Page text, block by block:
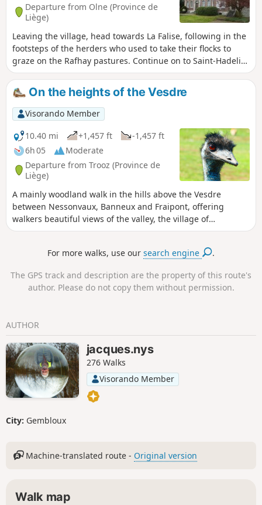
Departure from Olne (Province de
Liège)
Leaving the village, head towards La Falise, following in the
footsteps of the herders who used to take their flocks to
graze on the Rafhay pastures. Continue on to Saint-Hadelin,
Le Fief, its chapel and its nail tree. Head towards Croix-
Renard and descend into the Vesdre valley to cross
Nessonvaux and Vaux-sous-Olne. This route takes you past
many workshops that drew their energy from the Ry-de-
Vaux. Head back up towards the Terwangne woods and the
village.
On the heights of the Vesdre
Visorando Member
10.40 mi
+1,457 ft
-1,457 ft
6h 05
Moderate
Departure from Trooz (Province de
Liège)
A mainly woodland walk in the hills above the Vesdre
between Nessonvaux, Banneux and Fraipont, offering
walkers beautiful views of the valley, the village of
Goffontaine and the hills of Olne to the north.
For more walks, use oursearch engine .
The GPS track and description are the property of this route's
author. Please do not copy them without permission.
AUTHOR
jacques.nys
276 Walks
Visorando Member
City: Gembloux
Machine-translated route - Original version
Walk map